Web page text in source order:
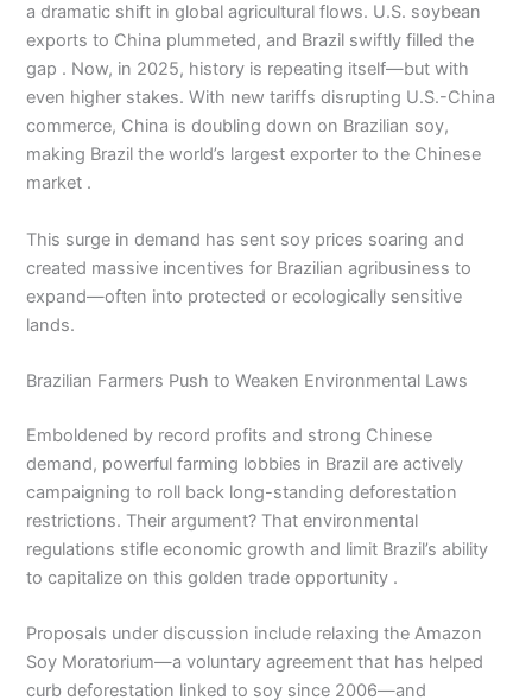
a dramatic shift in global agricultural flows. U.S. soybean
exports to China plummeted, and Brazil swiftly filled the
gap . Now, in 2025, history is repeating itself—but with
even higher stakes. With new tariffs disrupting U.S.-China
commerce, China is doubling down on Brazilian soy,
making Brazil the world’s largest exporter to the Chinese
market .
This surge in demand has sent soy prices soaring and
created massive incentives for Brazilian agribusiness to
expand—often into protected or ecologically sensitive
lands.
Brazilian Farmers Push to Weaken Environmental Laws
Emboldened by record profits and strong Chinese
demand, powerful farming lobbies in Brazil are actively
campaigning to roll back long-standing deforestation
restrictions. Their argument? That environmental
regulations stifle economic growth and limit Brazil’s ability
to capitalize on this golden trade opportunity .
Proposals under discussion include relaxing the Amazon
Soy Moratorium—a voluntary agreement that has helped
curb deforestation linked to soy since 2006—and